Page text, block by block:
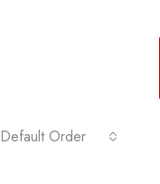
Default Order